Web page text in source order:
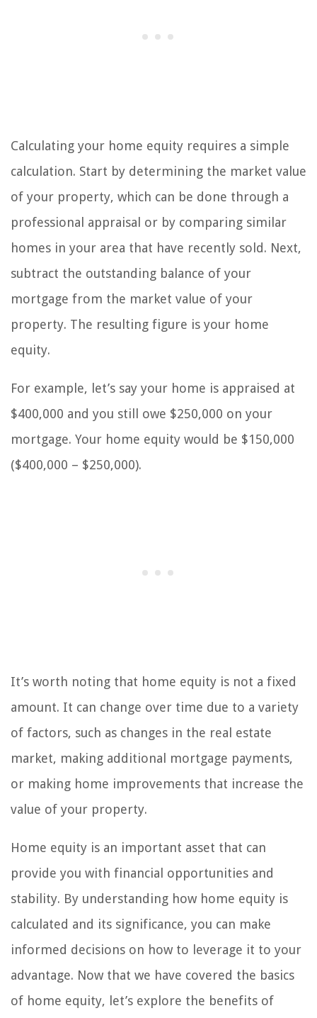
Calculating your home equity requires a simple
calculation. Start by determining the market value
of your property, which can be done through a
professional appraisal or by comparing similar
homes in your area that have recently sold. Next,
subtract the outstanding balance of your
mortgage from the market value of your
property. The resulting figure is your home
equity.
For example, let’s say your home is appraised at
$400,000 and you still owe $250,000 on your
mortgage. Your home equity would be $150,000
($400,000 – $250,000).
It’s worth noting that home equity is not a fixed
amount. It can change over time due to a variety
of factors, such as changes in the real estate
market, making additional mortgage payments,
or making home improvements that increase the
value of your property.
Home equity is an important asset that can
provide you with financial opportunities and
stability. By understanding how home equity is
calculated and its significance, you can make
informed decisions on how to leverage it to your
advantage. Now that we have covered the basics
of home equity, let’s explore the benefits of